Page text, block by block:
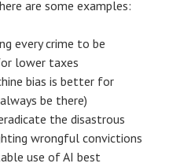
are some examples:
every crime to be
lower taxes
bias is better for
be there)
the disastrous
wrongful convictions
use of AI best